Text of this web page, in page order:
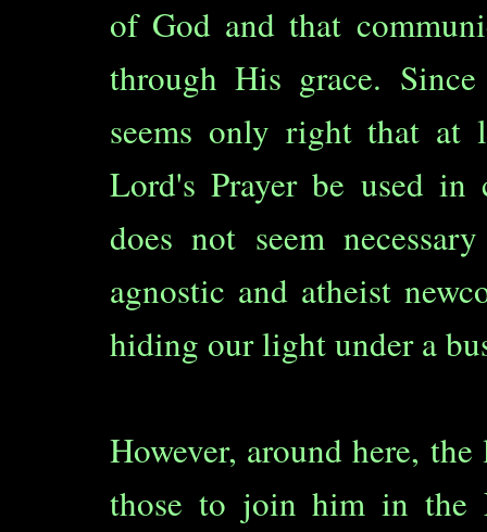
of God and that
through His grace.
seems only right that at
Lord's Prayer be used
does not seem
agnostic and atheist
hiding our light under a
However, around here,
those to join him in the